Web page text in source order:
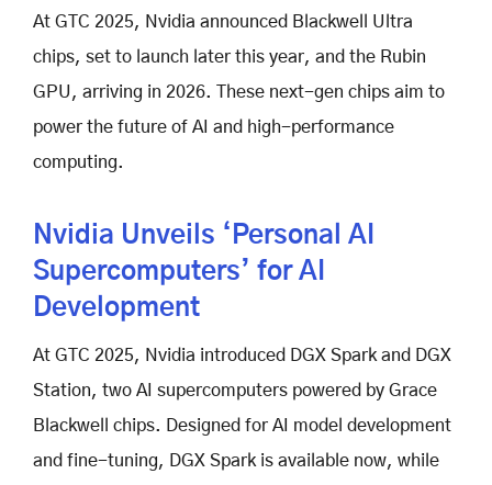
At GTC 2025, Nvidia announced Blackwell Ultra
chips, set to launch later this year, and the Rubin
GPU, arriving in 2026. These next-gen chips aim to
power the future of AI and high-performance
computing.
Nvidia Unveils ‘Personal AI
Supercomputers’ for AI
Development
At GTC 2025, Nvidia introduced DGX Spark and DGX
Station, two AI supercomputers powered by Grace
Blackwell chips. Designed for AI model development
and fine-tuning, DGX Spark is available now, while